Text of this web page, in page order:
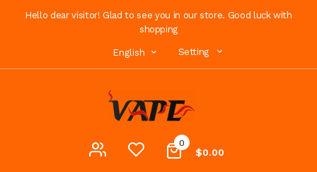
Hello dear visitor! Glad to see you in our store. Good luck with
shopping
English Setting
0
$0.00